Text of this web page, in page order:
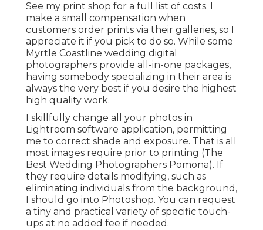
See my print shop for a full list of costs. I
make a small compensation when
customers order prints via their galleries, so I
appreciate it if you pick to do so. While some
Myrtle Coastline wedding digital
photographers provide all-in-one packages,
having somebody specializing in their area is
always the very best if you desire the highest
high quality work.
I skillfully change all your photos in
Lightroom software application, permitting
me to correct shade and exposure. That is all
most images require prior to printing (The
Best Wedding Photographers Pomona). If
they require details modifying, such as
eliminating individuals from the background,
I should go into Photoshop. You can request
a tiny and practical variety of specific touch-
ups at no added fee if needed.